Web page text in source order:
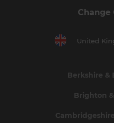
Change
United
Berkshire &
Brighton